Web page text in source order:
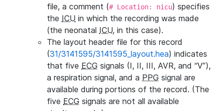
file, a comment (# Location: nicu) specifies
the ICU in which the recording was made
(the neonatal ICU, in this case).
The layout header file for this record
(31/3141595/3141595_layout.hea) indicates
that five ECG signals (I, II, III, AVR, and “V”),
a respiration signal, and a PPG signal are
available during portions of the record. (The
five ECG signals are not all available